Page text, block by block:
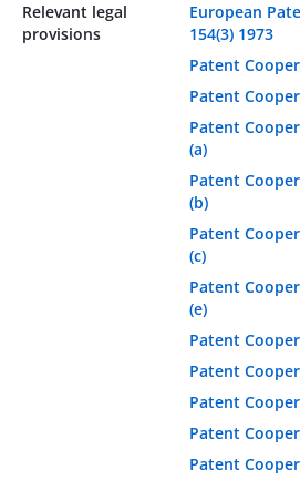
Relevant legal
provisions
European
154(3) 1973
Patent
Patent
Patent
(a)
Patent
(b)
Patent
(c)
Patent
(e)
Patent
Patent
Patent
Patent
Patent